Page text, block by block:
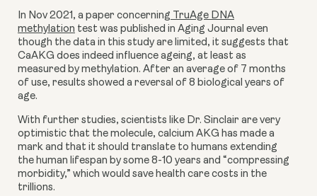
In Nov 2021, a paper concerning TruAge DNA
methylation test was published in Aging Journal even
though the data in this study are limited, it suggests that
CaAKG does indeed influence ageing, at least as
measured by methylation. After an average of 7 months
of use, results showed a reversal of 8 biological years of
age.
With further studies, scientists like Dr. Sinclair are very
optimistic that the molecule, calcium AKG has made a
mark and that it should translate to humans extending
the human lifespan by some 8-10 years and “compressing
morbidity,” which would save health care costs in the
trillions.